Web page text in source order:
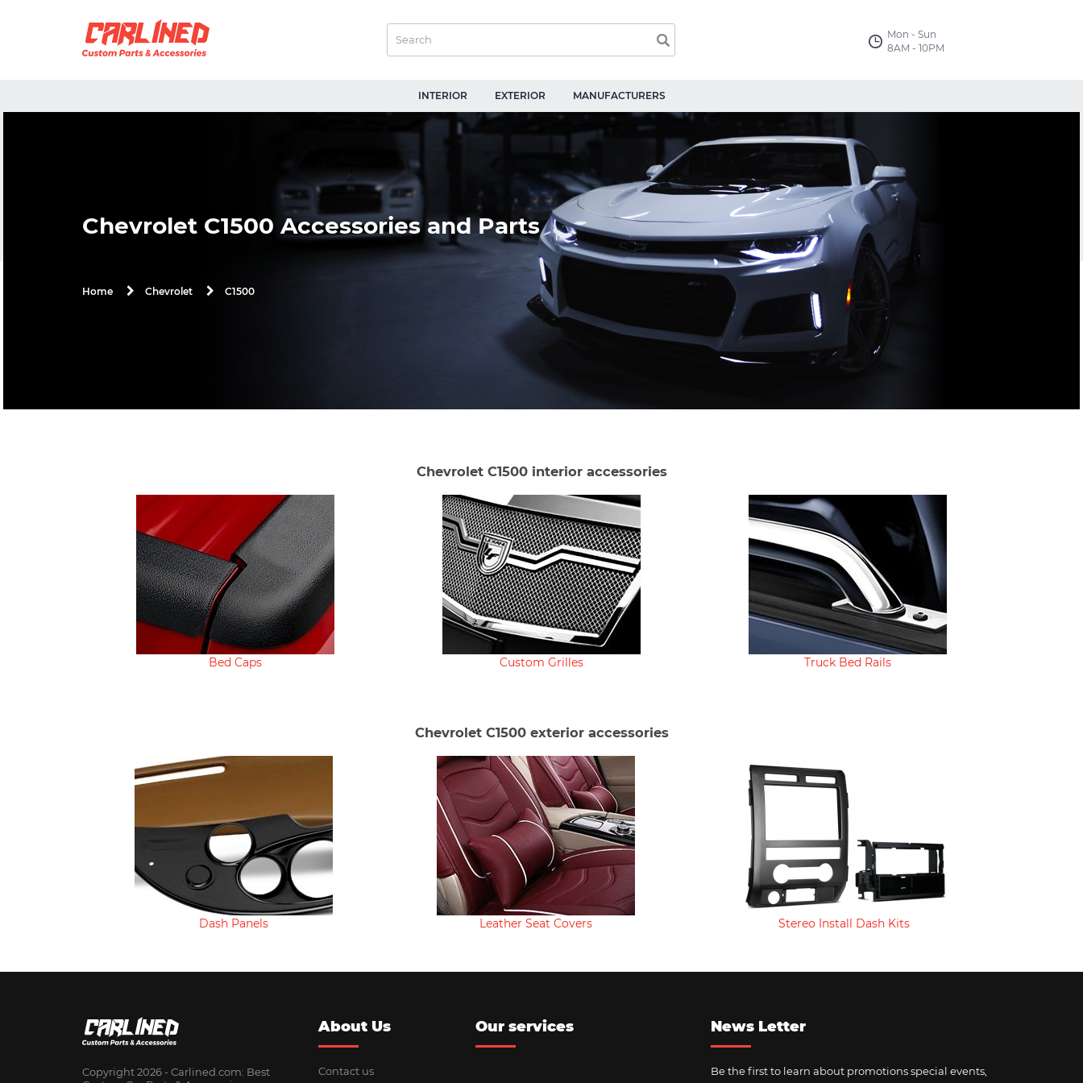
Mon - Sun
8AM - 10PM
INTERIOR EXTERIOR MANUFACTURERS
Chevrolet C1500 Accessories and Parts
Home Chevrolet C1500
Chevrolet C1500 interior accessories
Bed Caps Custom Grilles Truck Bed Rails
Chevrolet C1500 exterior accessories
Dash Panels Leather Seat Covers Stereo Install Dash Kits
Copyright 2026 - Сarlined.com: Best
About Us
Contact us
Our services News Letter
Be the first to learn about promotions special events,